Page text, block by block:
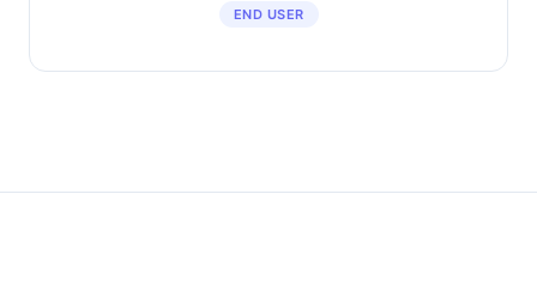
END USER